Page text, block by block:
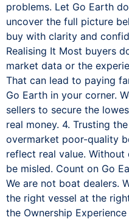
problems. Let Go Earth
uncover the full picture
buy with clarity and
Realising It Most buyers
market data or the
That can lead to paying
Go Earth in your corner.
sellers to secure the
real money. 4. Trusting
overmarket poor-quality
reflect real value. Without
be misled. Count on Go
We are not boat dealers.
the right vessel at the
the Ownership